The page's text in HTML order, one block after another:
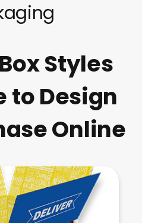
Styles
to Design
Online